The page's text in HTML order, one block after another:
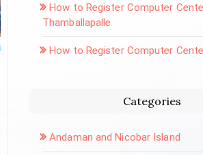
How to Register Computer
Thamballapalle
How to Register Computer
Categories
Andaman and Nicobar Island